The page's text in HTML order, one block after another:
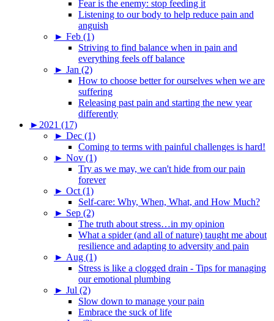
Fear is the enemy: stop feeding it
Listening to our body to help reduce pain and
anguish
► Feb (1)
Striving to find balance when in pain and
everything feels off balance
► Jan (2)
How to choose better for ourselves when we are
suffering
Releasing past pain and starting the new year
differently
► 2021 (17)
► Dec (1)
Coming to terms with painful challenges is hard!
► Nov (1)
Try as we may, we can't hide from our pain
forever
► Oct (1)
Self-care: Why, When, What, and How Much?
► Sep (2)
The truth about stress…in my opinion
What a spider (and all of nature) taught me about
resilience and adapting to adversity and pain
► Aug (1)
Stress is like a clogged drain - Tips for managing
our emotional plumbing
► Jul (2)
Slow down to manage your pain
Embrace the suck of life